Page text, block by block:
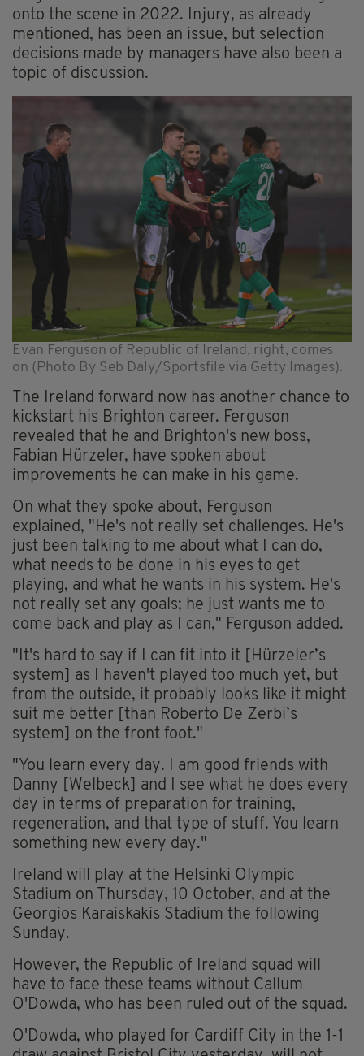
onto the scene in 2022. Injury, as already
mentioned, has been an issue, but selection
decisions made by managers have also been a
topic of discussion.
Evan Ferguson of Republic of Ireland, right, comes
on (Photo By Seb Daly/Sportsfile via Getty Images).
The Ireland forward now has another chance to
kickstart his Brighton career. Ferguson
revealed that he and Brighton's new boss,
Fabian Hürzeler, have spoken about
improvements he can make in his game.
On what they spoke about, Ferguson
explained, "He's not really set challenges. He's
just been talking to me about what I can do,
what needs to be done in his eyes to get
playing, and what he wants in his system. He's
not really set any goals; he just wants me to
come back and play as I can," Ferguson added.
"It's hard to say if I can fit into it [Hürzeler’s
system] as I haven't played too much yet, but
from the outside, it probably looks like it might
suit me better [than Roberto De Zerbi’s
system] on the front foot."
"You learn every day. I am good friends with
Danny [Welbeck] and I see what he does every
day in terms of preparation for training,
regeneration, and that type of stuff. You learn
something new every day."
Ireland will play at the Helsinki Olympic
Stadium on Thursday, 10 October, and at the
Georgios Karaiskakis Stadium the following
Sunday.
However, the Republic of Ireland squad will
have to face these teams without Callum
O'Dowda, who has been ruled out of the squad.
O'Dowda, who played for Cardiff City in the 1-1